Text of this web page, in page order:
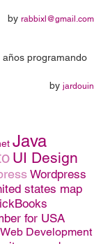
by rabbixl@gmail.com
años programando
by jardouin
Java
UI Design
Wordpress
states map
for USA
Web Development